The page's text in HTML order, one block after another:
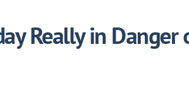
Really in Danger